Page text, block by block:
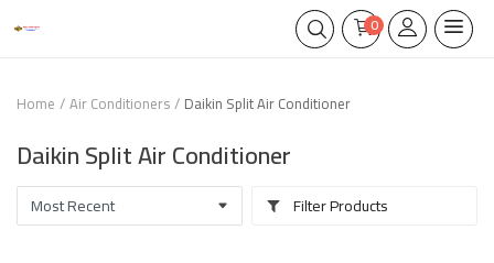
0
Home Air Conditioners Daikin Split Air Conditioner
Daikin Split Air Conditioner
Filter Products